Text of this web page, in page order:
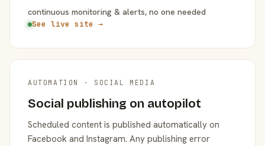
continuous monitoring & alerts, no one needed
See live site →
AUTOMATION · SOCIAL MEDIA
Social publishing on autopilot
Scheduled content is published automatically on
Facebook and Instagram. Any publishing error